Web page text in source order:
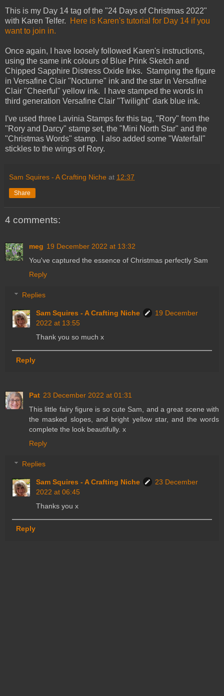
This is my Day 14 tag of the "24 Days of Christmas 2022"
with Karen Telfer.
Here is Karen's tutorial for Day 14 if you
want to join in.
Once again, I have loosely followed Karen's instructions,
using the same ink colours of Blue Prink Sketch and
Chipped Sapphire Distress Oxide Inks. Stamping the figure
in Versafine Clair "Nocturne" ink and the star in Versafine
Clair "Cheerful" yellow ink. I have stamped the words in
third generation Versafine Clair "Twilight" dark blue ink.
I've used three Lavinia Stamps for this tag, "Rory" from the
"Rory and Darcy" stamp set, the "Mini North Star" and the
"Christmas Words" stamp. I also added some "Waterfall"
stickles to the wings of Rory.
Sam Squires - A Crafting Niche at 12:37
Share
4 comments:
meg 19 December 2022 at 13:32
You've captured the essence of Christmas perfectly Sam
Reply
Replies
Sam Squires - A Crafting Niche
19 December
2022 at 13:55
Thank you so much x
Reply
Pat 23 December 2022 at 01:31
This little fairy figure is so cute Sam, and a great scene with
the masked slopes, and bright yellow star, and the words
complete the look beautifully. x
Reply
Replies
Sam Squires - A Crafting Niche
23 December
2022 at 06:45
Thanks you x
Reply